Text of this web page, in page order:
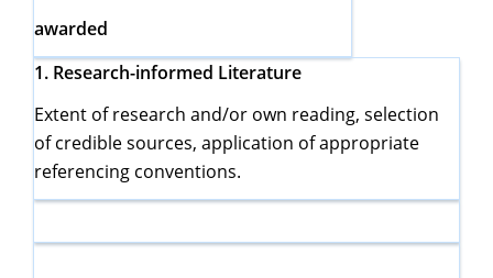
awarded
1. Research-informed Literature
Extent of research and/or own reading, selection
of credible sources, application of appropriate
referencing conventions.